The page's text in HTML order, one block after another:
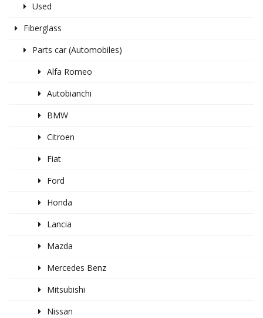
Used
Fiberglass
Parts car (Automobiles)
Alfa Romeo
Autobianchi
BMW
Citroen
Fiat
Ford
Honda
Lancia
Mazda
Mercedes Benz
Mitsubishi
Nissan